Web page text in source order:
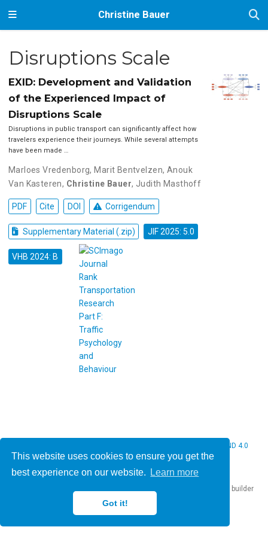
This website uses cookies to ensure you get the
best experience on our website.
Learn more
Got it!
Christine Bauer
Disruptions Scale
EXID: Development and Validation
of the Experienced Impact of
Disruptions Scale
Disruptions in public transport can significantly affect how
travelers experience their journeys. While several attempts
have been made …
Marloes Vredenborg, Marit Bentvelzen, Anouk
Van Kasteren, Christine Bauer, Judith Masthoff
PDF Cite DOI Corrigendum
Supplementary Material (.zip) JIF 2025: 5.0
VHB 2024: B
CC BY NC ND 4.0
website builder
that empowers creators.